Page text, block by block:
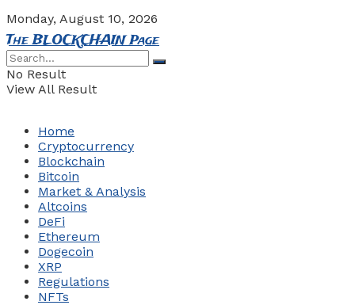
Monday, August 10, 2026
The BLOCKCHAIN Page
No Result
View All Result
Home
Cryptocurrency
Blockchain
Bitcoin
Market & Analysis
Altcoins
DeFi
Ethereum
Dogecoin
XRP
Regulations
NFTs